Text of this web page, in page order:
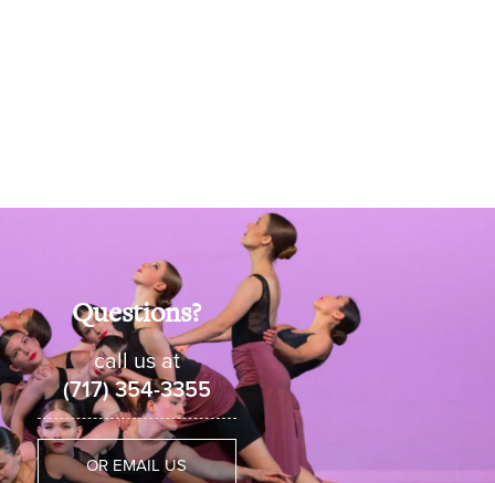
Questions?
call us at
(717) 354-3355
OR EMAIL US